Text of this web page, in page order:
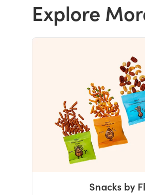
Explore
Snacks by